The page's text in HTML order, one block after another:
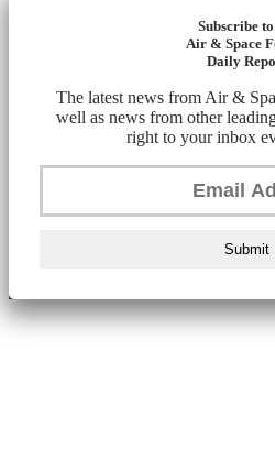
Subscribe
Air & Space
Daily
The latest news from Air &
well as news from other
right to your inbox
Submit